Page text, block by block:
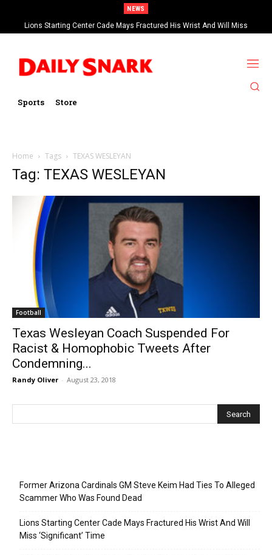
NEWS
Lions Starting Center Cade Mays Fractured His Wrist And Will Miss
‘Significant’ Time
Sports Store
Home Tags TEXAS WESLEYAN
Tag: TEXAS WESLEYAN
Football
Texas Wesleyan Coach Suspended For
Racist & Homophobic Tweets After
Condemning...
Randy Oliver - August 23, 2018
Former Arizona Cardinals GM Steve Keim Had Ties To Alleged
Scammer Who Was Found Dead
Lions Starting Center Cade Mays Fractured His Wrist And Will
Miss ‘Significant’ Time